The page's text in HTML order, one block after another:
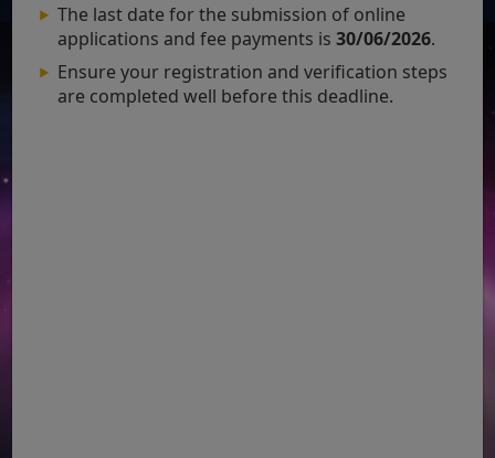
The last date for the submission of online
applications and fee payments is30/06/2026.
Ensure your registration and verification steps
are completed well before this deadline.